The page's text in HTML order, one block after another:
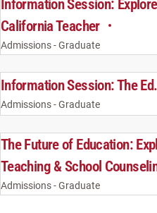
Information Session:
California Teacher
Admissions - Graduate
Information Session: The
Admissions - Graduate
The Future of Education:
Teaching & School
Admissions - Graduate